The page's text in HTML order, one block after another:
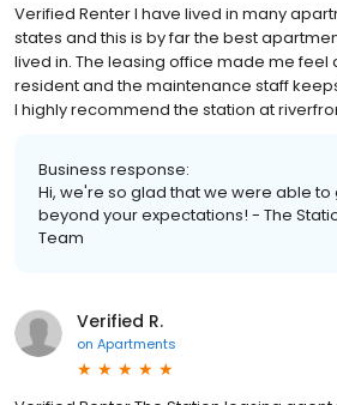
Verified Renter I have lived in many
states and this is by far the best
lived in. The leasing office made me
resident and the maintenance staff
I highly recommend the station at
Business response:
Hi, we're so glad that we were able
beyond your expectations! - The
Team
Verified R.
on Apartments